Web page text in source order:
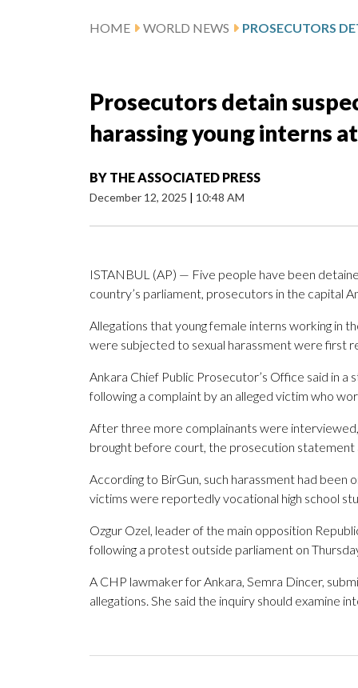
HOME WORLD NEWS
Prosecutors detain
harassing young interns
BY THE ASSOCIATED PRESS
December 12, 2025 | 10:48 AM
ISTANBUL (AP) — Five people have been
country’s parliament, prosecutors in the capital
Allegations that young female interns working in
were subjected to sexual harassment were first
Ankara Chief Public Prosecutor’s Office said in
following a complaint by an alleged victim who
After three more complainants were
brought before court, the prosecution statement
According to BirGun, such harassment had been
victims were reportedly vocational high school
Ozgur Ozel, leader of the main opposition
following a protest outside parliament on
A CHP lawmaker for Ankara, Semra Dincer,
allegations. She said the inquiry should examine